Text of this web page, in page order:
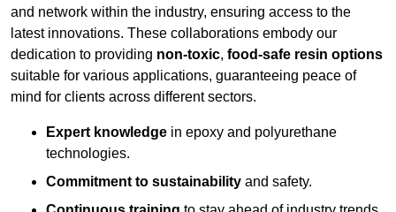
and network within the industry, ensuring access to the
latest innovations. These collaborations embody our
dedication to providing non-toxic, food-safe resin options
suitable for various applications, guaranteeing peace of
mind for clients across different sectors.
Expert knowledge in epoxy and polyurethane
technologies.
Commitment to sustainability and safety.